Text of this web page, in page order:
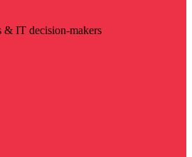
& IT decision-makers